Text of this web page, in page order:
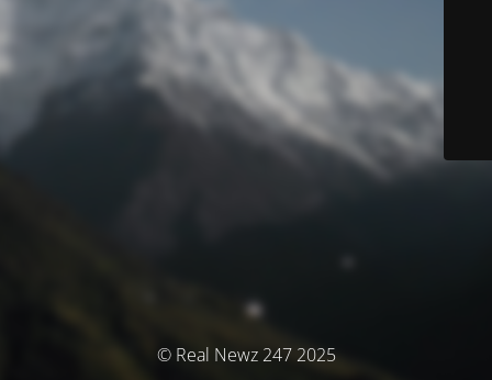
© Real Newz 247 2025